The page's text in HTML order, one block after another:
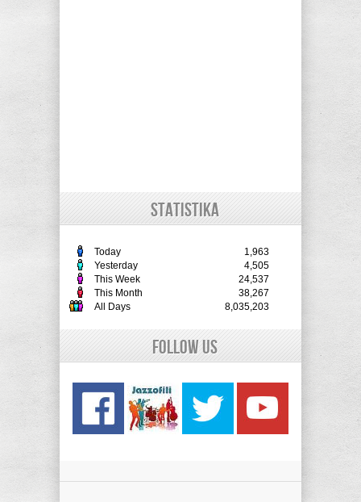
STATISTIKA
Today
1,963
Yesterday
4,505
This Week
24,537
This Month
38,267
All Days
8,035,203
Follow Us